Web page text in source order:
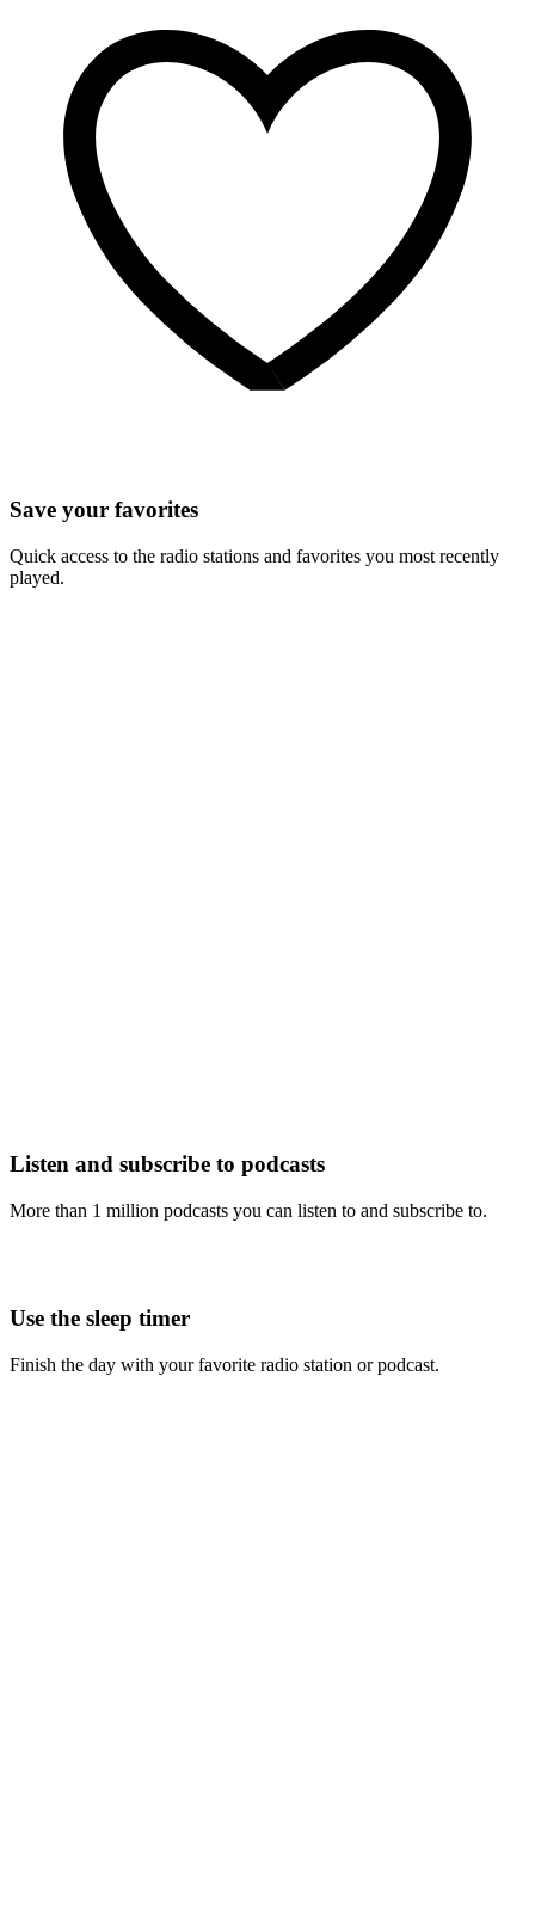
Save your favorites
Quick access to the radio stations and favorites you most recently
played.
Listen and subscribe to podcasts
More than 1 million podcasts you can listen to and subscribe to.
Use the sleep timer
Finish the day with your favorite radio station or podcast.